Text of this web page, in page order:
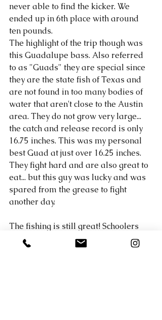
never able to find the kicker. We
ended up in 6th place with around
ten pounds.
The highlight of the trip though was
this Guadalupe bass. Also referred
to as "Guads" they are special since
they are the state fish of Texas and
are not found in too many bodies of
water that aren't close to the Austin
area. They do not grow very large...
the catch and release record is only
16.75 inches. This was my personal
best Guad at just over 16.25 inches.
They fight hard and are also great to
eat... but this guy was lucky and was
spared from the grease to fight
another day.
The fishing is still great! Schoolers
are still popping up around Lake
Travis on the lower end and larger